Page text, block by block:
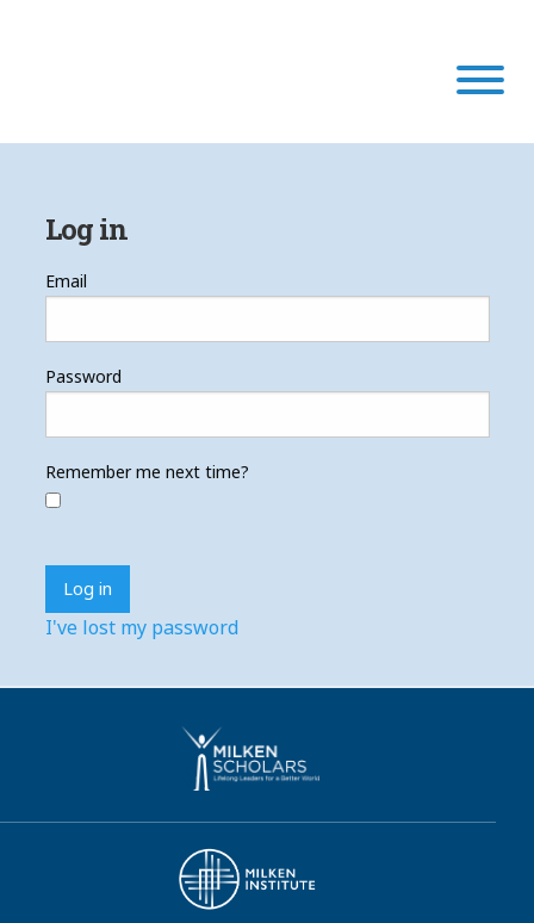
Our Scholars
Scholar Stories
Login
Log in
Email
Password
Remember me next time?
I've lost my password